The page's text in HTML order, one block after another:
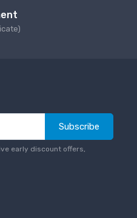
Subscribe
early discount offers,